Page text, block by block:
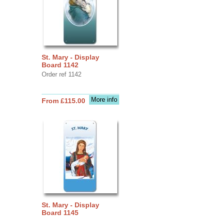
St. Mary - Display
Board 1142
Order ref 1142
More info
From £115.00
St. Mary - Display
Board 1145